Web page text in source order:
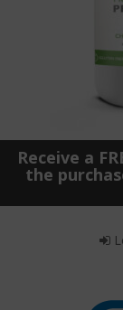
Receive a
the